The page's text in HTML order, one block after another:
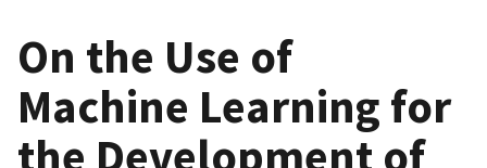
On the Use of
Machine Learning for
the Development of